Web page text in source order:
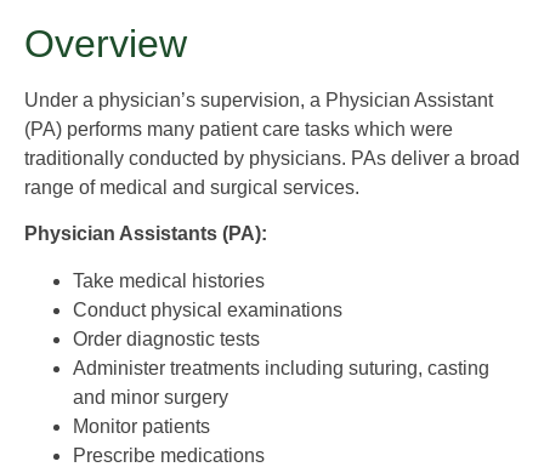
Overview
Under a physician’s supervision, a Physician Assistant
(PA) performs many patient care tasks which were
traditionally conducted by physicians. PAs deliver a broad
range of medical and surgical services.
Physician Assistants (PA):
Take medical histories
Conduct physical examinations
Order diagnostic tests
Administer treatments including suturing, casting
and minor surgery
Monitor patients
Prescribe medications